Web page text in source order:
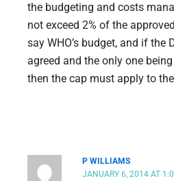
the budgeting and costs
not exceed 2% of the
say WHO’s budget, and if the
agreed and the only one being
then the cap must apply to
P WILLIAMS
JANUARY 6, 2014 AT